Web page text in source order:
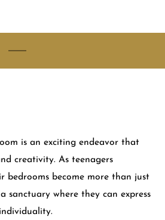
is an exciting endeavor that
creativity. As teenagers
bedrooms become more than just
sanctuary where they can express